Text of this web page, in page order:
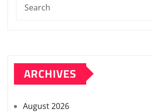
ARCHIVES
August 2026